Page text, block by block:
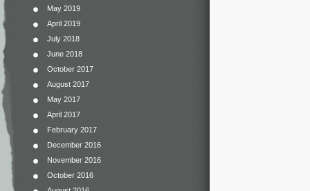
May 2019
April 2019
July 2018
June 2018
October 2017
August 2017
May 2017
April 2017
February 2017
December 2016
November 2016
October 2016